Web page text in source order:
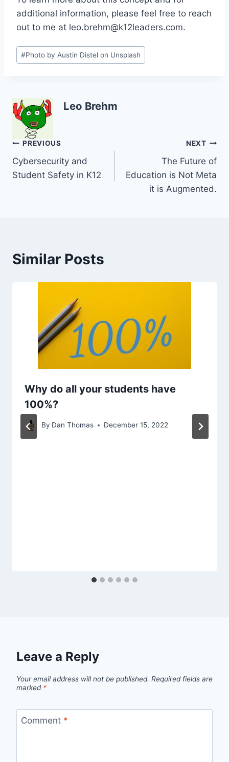
additional information, please feel free to reach
out to me at leo.brehm@k12leaders.com.
Post
Tags:
#Photo by Austin Distel on Unsplash
Leo Brehm
Post
navigation
PREVIOUS
Cybersecurity and
Student Safety in K12
NEXT
The Future of
Education is Not Meta
it is Augmented.
Similar Posts
Why do all your students have
100%?
By Dan Thomas December 15, 2022
Leave a Reply
Your email address will not be published. Required fields are
marked *
Comment *